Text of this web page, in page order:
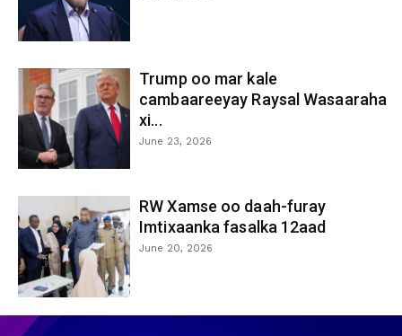
Trump oo mar kale
cambaareeyay Raysal Wasaaraha
xi...
June 23, 2026
RW Xamse oo daah-furay
Imtixaanka fasalka 12aad
June 20, 2026